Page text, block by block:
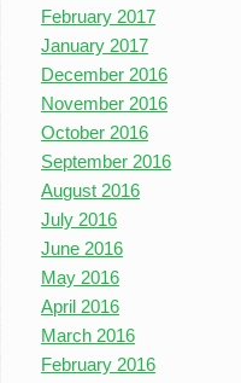
February 2017
January 2017
December 2016
November 2016
October 2016
September 2016
August 2016
July 2016
June 2016
May 2016
April 2016
March 2016
February 2016